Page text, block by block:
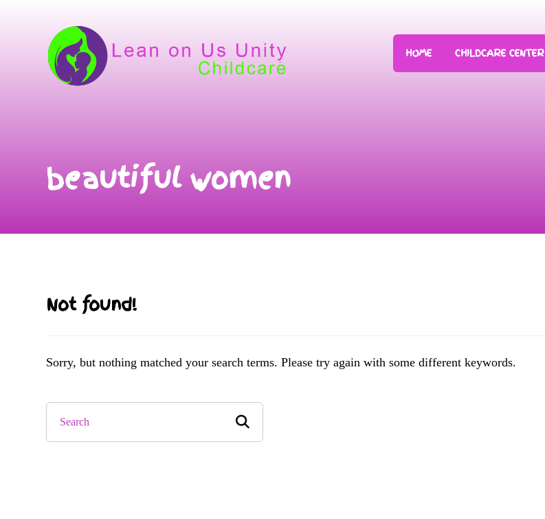
HOME CHILDCARE CENTER
beautiful women
Not found!
Sorry, but nothing matched your search terms. Please try again with some different keywords.